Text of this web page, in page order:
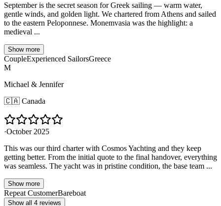
September is the secret season for Greek sailing — warm water,
gentle winds, and golden light. We chartered from Athens and sailed
to the eastern Peloponnese. Monemvasia was the highlight: a
medieval ...
Show more
CoupleExperienced SailorsGreece
M
Michael & Jennifer
🇨🇦 Canada
·October 2025
This was our third charter with Cosmos Yachting and they keep
getting better. From the initial quote to the final handover, everything
was seamless. The yacht was in pristine condition, the base team ...
Show more
Repeat CustomerBareboat
Show all 4 reviews